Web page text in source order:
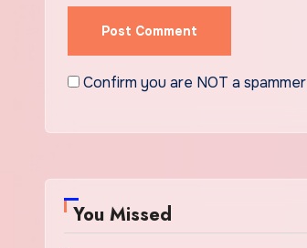
Confirm you are NOT a spammer
You Missed